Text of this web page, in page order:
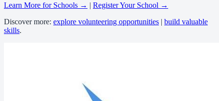
Learn More for Schools → | Register Your School →
Discover more: explore volunteering opportunities | build valuable
skills.